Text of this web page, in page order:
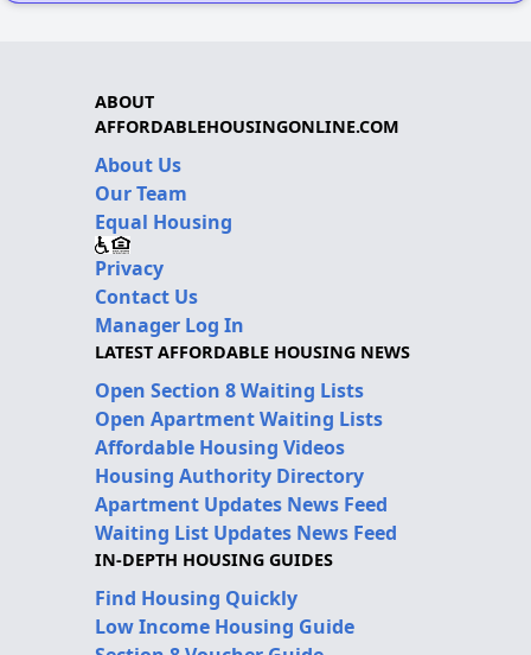
ABOUT
AFFORDABLEHOUSINGONLINE.COM
About Us
Our Team
Equal Housing
Privacy
Contact Us
Manager Log In
LATEST AFFORDABLE HOUSING NEWS
Open Section 8 Waiting Lists
Open Apartment Waiting Lists
Affordable Housing Videos
Housing Authority Directory
Apartment Updates News Feed
Waiting List Updates News Feed
IN-DEPTH HOUSING GUIDES
Find Housing Quickly
Low Income Housing Guide